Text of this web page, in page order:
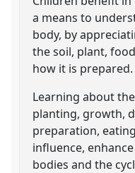
a means to
body, by
the soil, plant,
how it is prepared.
Learning about
planting, growth,
preparation,
influence,
bodies and the